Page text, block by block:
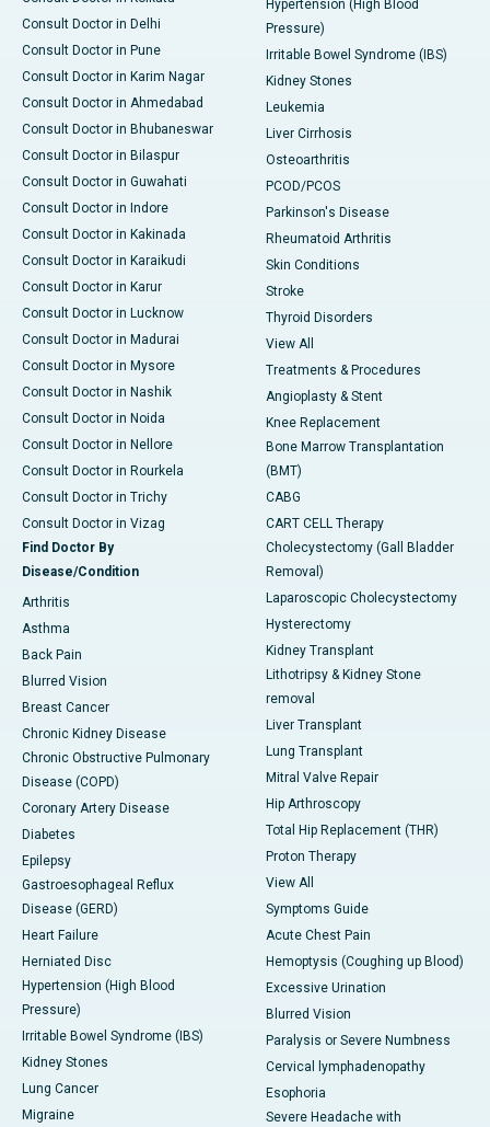
Consult Doctor in Delhi
Consult Doctor in Pune
Consult Doctor in Karim Nagar
Consult Doctor in Ahmedabad
Consult Doctor in Bhubaneswar
Consult Doctor in Bilaspur
Consult Doctor in Guwahati
Consult Doctor in Indore
Consult Doctor in Kakinada
Consult Doctor in Karaikudi
Consult Doctor in Karur
Consult Doctor in Lucknow
Consult Doctor in Madurai
Consult Doctor in Mysore
Consult Doctor in Nashik
Consult Doctor in Noida
Consult Doctor in Nellore
Consult Doctor in Rourkela
Consult Doctor in Trichy
Consult Doctor in Vizag
Find Doctor By
Disease/Condition
Arthritis
Asthma
Back Pain
Blurred Vision
Breast Cancer
Chronic Kidney Disease
Chronic Obstructive Pulmonary
Disease (COPD)
Coronary Artery Disease
Diabetes
Epilepsy
Gastroesophageal Reflux
Disease (GERD)
Heart Failure
Herniated Disc
Hypertension (High Blood
Pressure)
Irritable Bowel Syndrome (IBS)
Kidney Stones
Lung Cancer
Migraine
Hypertension (High Blood
Pressure)
Irritable Bowel Syndrome (IBS)
Kidney Stones
Leukemia
Liver Cirrhosis
Osteoarthritis
PCOD/PCOS
Parkinson's Disease
Rheumatoid Arthritis
Skin Conditions
Stroke
Thyroid Disorders
View All
Treatments & Procedures
Angioplasty & Stent
Knee Replacement
Bone Marrow Transplantation
(BMT)
CABG
CART CELL Therapy
Cholecystectomy (Gall Bladder
Removal)
Laparoscopic Cholecystectomy
Hysterectomy
Kidney Transplant
Lithotripsy & Kidney Stone
removal
Liver Transplant
Lung Transplant
Mitral Valve Repair
Hip Arthroscopy
Total Hip Replacement (THR)
Proton Therapy
View All
Symptoms Guide
Acute Chest Pain
Hemoptysis (Coughing up Blood)
Excessive Urination
Blurred Vision
Paralysis or Severe Numbness
Cervical lymphadenopathy
Esophoria
Severe Headache with